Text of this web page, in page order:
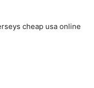
cheap usa online